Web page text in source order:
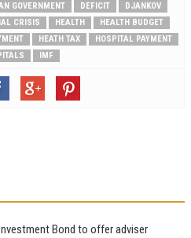
GOVERNMENT DEFICIT
DJANKOV
CRISIS HEALTH
HEALTH BUDGET
HEATH TAX
HOSPITAL PAYMENT
IMF
Bond to offer adviser